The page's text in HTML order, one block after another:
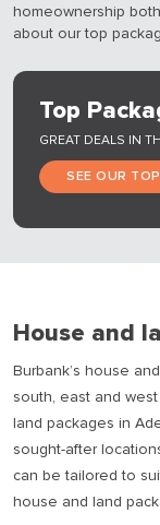
homeownership
about our top
Top
GREAT DEALS IN
SEE OUR
House and
Burbank’s house
south, east and
land packages in
sought-after
can be tailored to
house and land